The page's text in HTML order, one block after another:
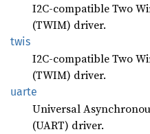
I2C-compatible Two
(TWIM) driver.
twis
I2C-compatible Two
(TWIM) driver.
uarte
Universal
(UART) driver.